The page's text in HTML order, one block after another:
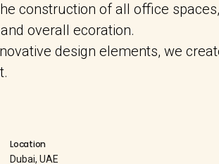
construction of all office
overall ecoration.
design elements, we
Location
Dubai, UAE